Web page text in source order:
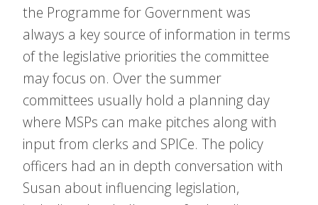
the Programme for Government was
always a key source of information in terms
of the legislative priorities the committee
may focus on. Over the summer
committees usually hold a planning day
where MSPs can make pitches along with
input from clerks and SPICe. The policy
officers had an in depth conversation with
Susan about influencing legislation,